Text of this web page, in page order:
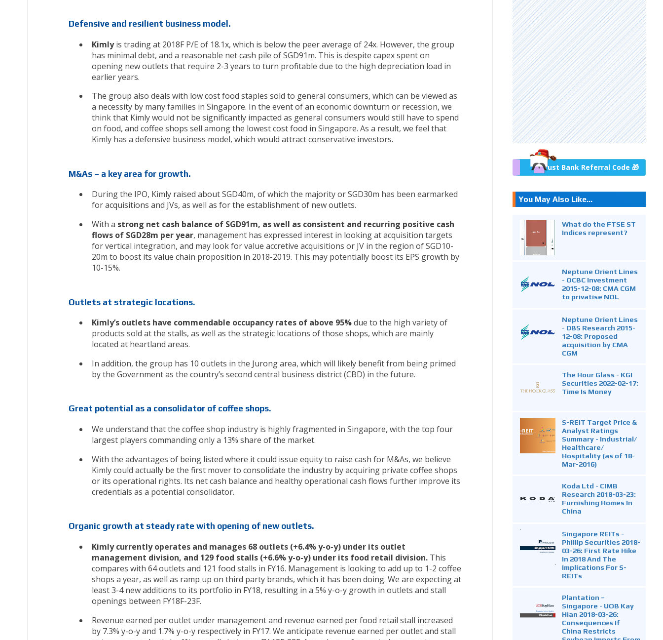
Defensive and resilient business model.
Kimlyis trading at 2018F P/E of 18.1x, which is below the peer average of 24x. However, the group
has minimal debt, and a reasonable net cash pile of SGD91m. This is despite capex spent on
opening new outlets that require 2-3 years to turn profitable due to the high depreciation load in
earlier years.
The group also deals with low cost food staples sold to general consumers, which can be viewed as
a necessity by many families in Singapore. In the event of an economic downturn or recession, we
think that Kimly would not be significantly impacted as general consumers would still have to spend
on food, and coffee shops sell among the lowest cost food in Singapore. As a result, we feel that
Kimly has a defensive business model, which would attract conservative investors.
M&As – a key area for growth.
During the IPO, Kimly raised about SGD40m, of which the majority or SGD30m has been earmarked
for acquisitions and JVs, as well as for the establishment of new outlets.
With a strong net cash balance of SGD91m, as well as consistent and recurring positive cash
flows of SGD28m per year, management has expressed interest in looking at acquisition targets
for vertical integration, and may look for value accretive acquisitions or JV in the region of SGD10-
20m to boost its value chain proposition in 2018-2019. This may potentially boost its EPS growth by
10-15%.
Outlets at strategic locations.
Kimly’s outlets have commendable occupancy rates of above 95%due to the high variety of
products sold at the stalls, as well as the strategic locations of those shops, which are mainly
located at heartland areas.
In addition, the group has 10 outlets in the Jurong area, which will likely benefit from being primed
by the Government as the country’s second central business district (CBD) in the future.
Great potential as a consolidator of coffee shops.
We understand that the coffee shop industry is highly fragmented in Singapore, with the top four
largest players commanding only a 13% share of the market.
With the advantages of being listed where it could issue equity to raise cash for M&As, we believe
Kimly could actually be the first mover to consolidate the industry by acquiring private coffee shops
or its operational rights. Its net cash balance and healthy operational cash flows further improve its
credentials as a potential consolidator.
Organic growth at steady rate with opening of new outlets.
Kimly currently operates and manages 68 outlets (+6.4% y-o-y) under its outlet
management division, and 129 food stalls (+6.6% y-o-y) under its food retail division.This
compares with 64 outlets and 121 food stalls in FY16. Management is looking to add up to 1-2 coffee
shops a year, as well as ramp up on third party brands, which it has been doing. We are expecting at
least 3-4 new additions to its portfolio in FY18, resulting in a 5% y-o-y growth in outlets and stall
openings between FY18F-23F.
Revenue earned per outlet under management and revenue earned per food retail stall increased
by 7.3% y-o-y and 1.7% y-o-y respectively in FY17. We anticipate revenue earned per outlet and stall
Trust Bank Referral Code 🎁
You May Also Like...
What do the FTSE ST
Indices represent?
Neptune Orient Lines
- OCBC Investment
2015-12-08: CMA CGM
to privatise NOL
Neptune Orient Lines
- DBS Research 2015-
12-08: Proposed
acquisition by CMA
CGM
The Hour Glass - KGI
Securities 2022-02-17:
Time Is Money
S-REIT Target Price &
Analyst Ratings
Summary - Industrial/
Healthcare/
Hospitality (as of 18-
Mar-2016)
Koda Ltd - CIMB
Research 2018-03-23:
Furnishing Homes In
China
Singapore REITs -
Phillip Securities 2018-
03-26: First Rate Hike
In 2018 And The
Implications For S-
REITs
Plantation –
Singapore - UOB Kay
Hian 2018-03-26:
Consequences If
China Restricts